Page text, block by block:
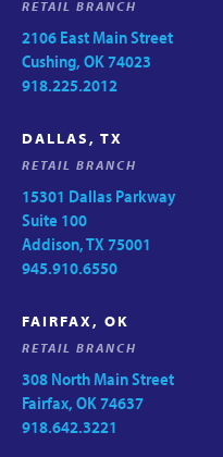
RETAIL BRANCH
2106 East Main Street
Cushing, OK 74023
918.225.2012
DALLAS, TX
RETAIL BRANCH
15301 Dallas Parkway
Suite 100
Addison, TX 75001
945.910.6550
FAIRFAX, OK
RETAIL BRANCH
308 North Main Street
Fairfax, OK 74637
918.642.3221